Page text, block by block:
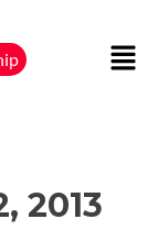
2013